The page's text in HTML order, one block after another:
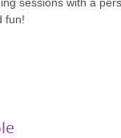
fun!